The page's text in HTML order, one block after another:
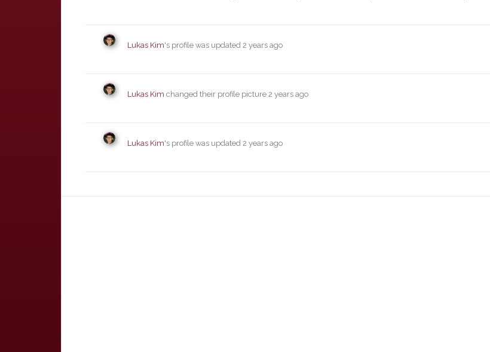
Lukas Kim's profile was updated 2 years ago
Lukas Kim changed their profile picture 2 years ago
Lukas Kim's profile was updated 2 years ago